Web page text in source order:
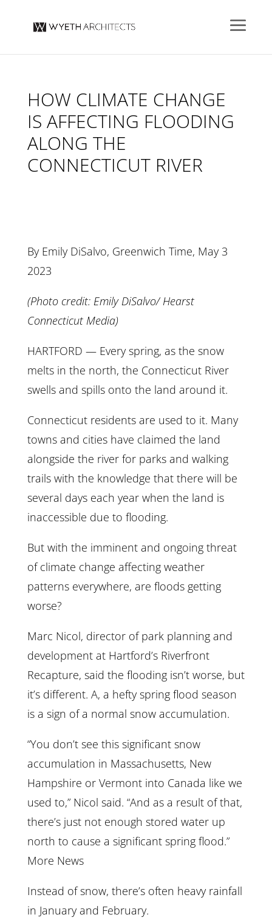
HOW CLIMATE CHANGE
IS AFFECTING FLOODING
ALONG THE
CONNECTICUT RIVER
By Emily DiSalvo, Greenwich Time, May 3
2023
(Photo credit: Emily DiSalvo/ Hearst
Connecticut Media)
HARTFORD — Every spring, as the snow
melts in the north, the Connecticut River
swells and spills onto the land around it.
Connecticut residents are used to it. Many
towns and cities have claimed the land
alongside the river for parks and walking
trails with the knowledge that there will be
several days each year when the land is
inaccessible due to flooding.
But with the imminent and ongoing threat
of climate change affecting weather
patterns everywhere, are floods getting
worse?
Marc Nicol, director of park planning and
development at Hartford’s Riverfront
Recapture, said the flooding isn’t worse, but
it’s different. A, a hefty spring flood season
is a sign of a normal snow accumulation.
“You don’t see this significant snow
accumulation in Massachusetts, New
Hampshire or Vermont into Canada like we
used to,” Nicol said. “And as a result of that,
there’s just not enough stored water up
north to cause a significant spring flood.”
More News
Instead of snow, there’s often heavy rainfall
in January and February.